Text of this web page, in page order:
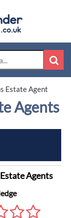
Estate Agent
Agents
Agents